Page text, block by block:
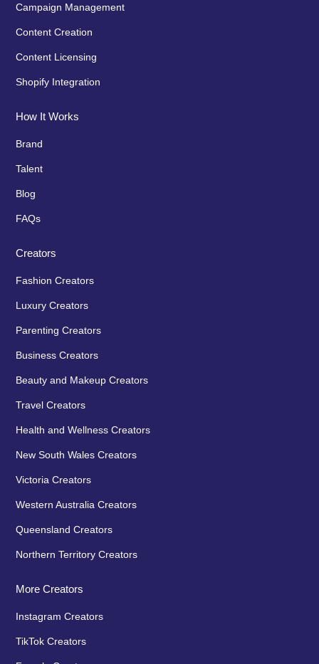
Campaign Management
Content Creation
Content Licensing
Shopify Integration
How It Works
Brand
Talent
Blog
FAQs
Creators
Fashion Creators
Luxury Creators
Parenting Creators
Business Creators
Beauty and Makeup Creators
Travel Creators
Health and Wellness Creators
New South Wales Creators
Victoria Creators
Western Australia Creators
Queensland Creators
Northern Territory Creators
More Creators
Instagram Creators
TikTok Creators